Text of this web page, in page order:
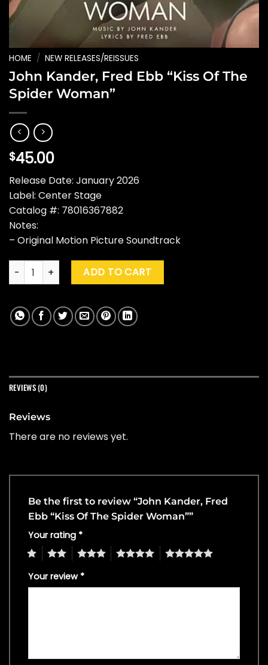
HOME / NEW RELEASES/REISSUES
John Kander, Fred Ebb “Kiss Of The
Spider Woman”
$45.00
Release Date: January 2026
Label: Center Stage
Catalog #: 78016367882
Notes:
– Original Motion Picture Soundtrack
John Kander, Fred Ebb "Kiss Of The Spider Woman" quantity
ADD TO CART
REVIEWS (0)
Reviews
There are no reviews yet.
Be the first to review “John Kander, Fred
Ebb “Kiss Of The Spider Woman””
Your rating *
4 5
Your review *